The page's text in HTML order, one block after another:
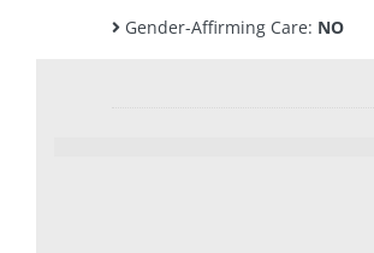
Gender-Affirming Care: NO